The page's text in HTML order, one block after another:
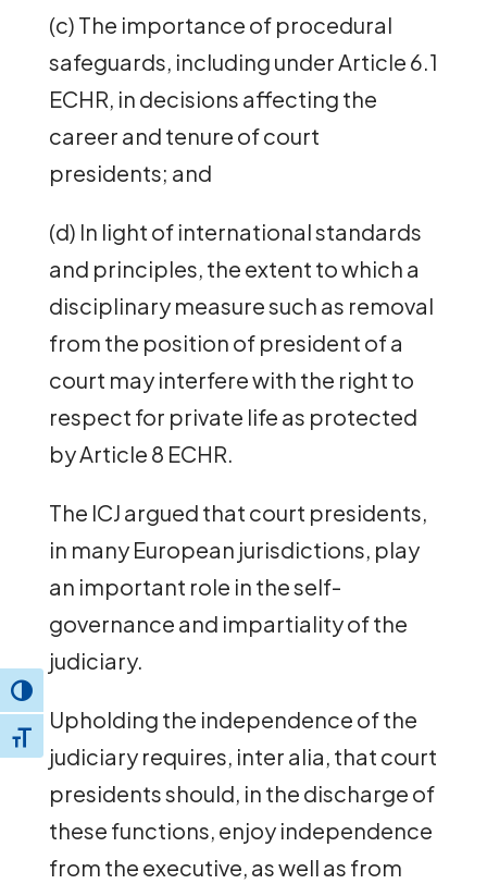
Toggle High Contrast
Toggle Font size
(c) The importance of procedural
safeguards, including under Article 6.1
ECHR, in decisions affecting the
career and tenure of court
presidents; and
(d) In light of international standards
and principles, the extent to which a
disciplinary measure such as removal
from the position of president of a
court may interfere with the right to
respect for private life as protected
by Article 8 ECHR.
The ICJ argued that court presidents,
in many European jurisdictions, play
an important role in the self-
governance and impartiality of the
judiciary.
Upholding the independence of the
judiciary requires, inter alia, that court
presidents should, in the discharge of
these functions, enjoy independence
from the executive, as well as from